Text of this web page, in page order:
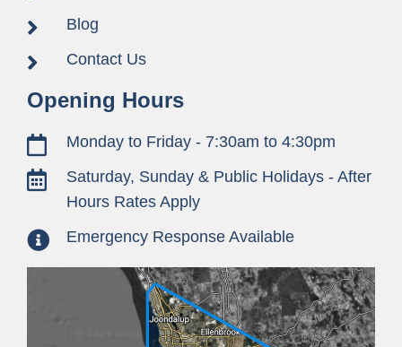
Blog
Contact Us
Opening Hours
Monday to Friday - 7:30am to 4:30pm
Saturday, Sunday & Public Holidays - After
Hours Rates Apply
Emergency Response Available